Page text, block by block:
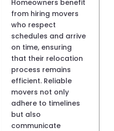
Homeowners benefit
from hiring movers
who respect
schedules and arrive
on time, ensuring
that their relocation
process remains
efficient. Reliable
movers not only
adhere to timelines
but also
communicate